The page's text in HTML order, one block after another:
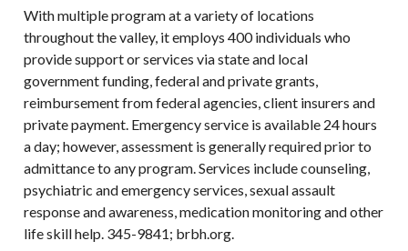
With multiple program at a variety of locations
throughout the valley, it employs 400 individuals who
provide support or services via state and local
government funding, federal and private grants,
reimbursement from federal agencies, client insurers and
private payment. Emergency service is available 24 hours
a day; however, assessment is generally required prior to
admittance to any program. Services include counseling,
psychiatric and emergency services, sexual assault
response and awareness, medication monitoring and other
life skill help. 345-9841; brbh.org.